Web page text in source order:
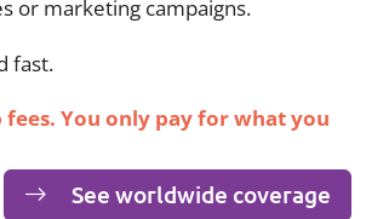
or marketing campaigns.
fast.
You only pay for what you
See worldwide coverage